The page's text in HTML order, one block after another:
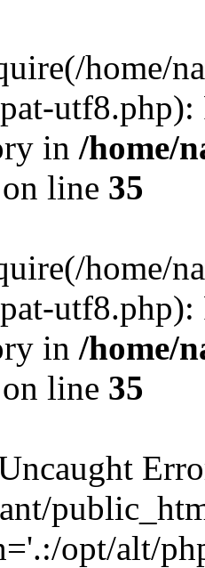
home/
utf8.php):
in /home/
on line 35
home/
utf8.php):
in /home/
on line 35
opt/alt/